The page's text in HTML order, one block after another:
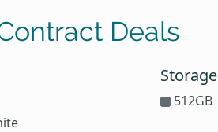
Deals
Storage
512GB